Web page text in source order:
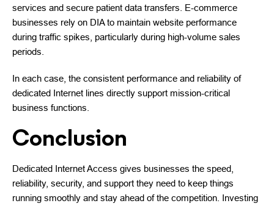
services and secure patient data transfers. E-commerce
businesses rely on DIA to maintain website performance
during traffic spikes, particularly during high-volume sales
periods.
In each case, the consistent performance and reliability of
dedicated Internet lines directly support mission-critical
business functions.
Conclusion
Dedicated Internet Access gives businesses the speed,
reliability, security, and support they need to keep things
running smoothly and stay ahead of the competition. Investing